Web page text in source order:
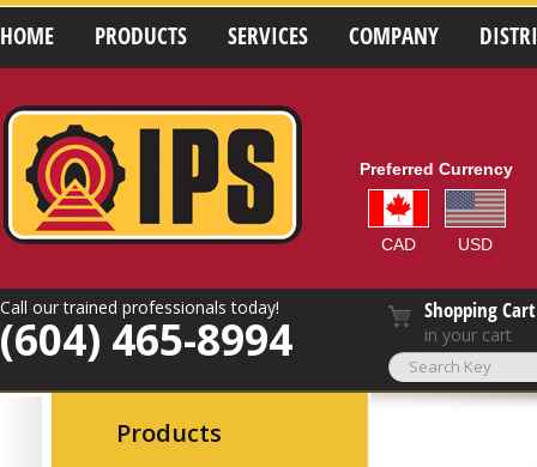
HOME PRODUCTS SERVICES COMPANY
Preferred Currency
CAD USD
Call our trained professionals today!
(604) 465-8994
Shopping Cart
in your cart
Products